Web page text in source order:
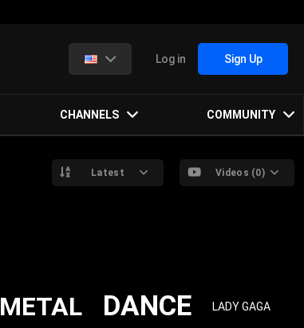
Log in Sign Up
CHANNELS COMMUNITY
Latest Videos (0)
METAL DANCE LADY GAGA